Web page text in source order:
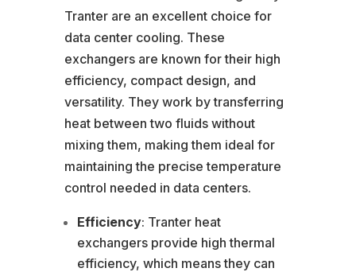
Tranter are an excellent choice for
data center cooling. These
exchangers are known for their high
efficiency, compact design, and
versatility. They work by transferring
heat between two fluids without
mixing them, making them ideal for
maintaining the precise temperature
control needed in data centers.
Efficiency: Tranter heat
exchangers provide high thermal
efficiency, which means they can